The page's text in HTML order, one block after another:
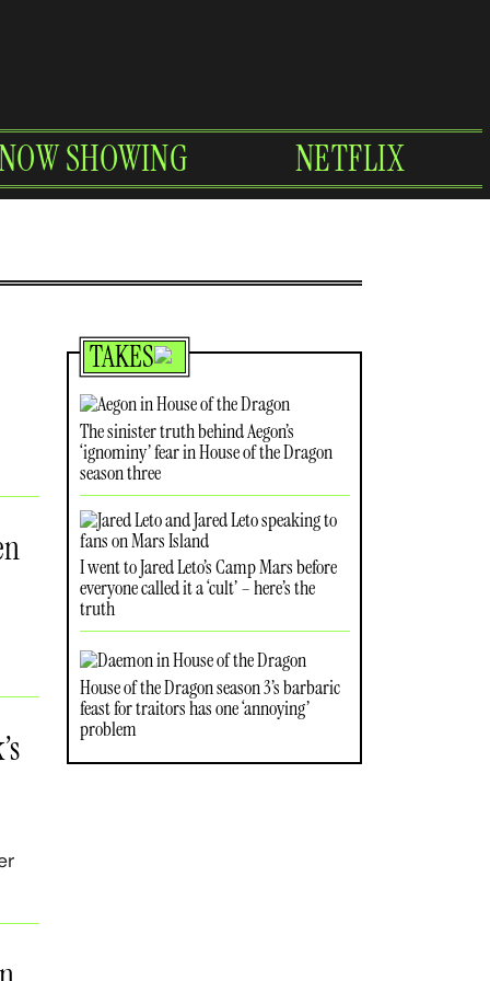
SHOWING
NETFLIX
TAKES
The sinister truth behind Aegon’s
‘ignominy’ fear in House of the Dragon
season three
I went to Jared Leto’s Camp Mars before
everyone called it a ‘cult’ – here’s the
truth
House of the Dragon season 3’s barbaric
feast for traitors has one ‘annoying’
problem